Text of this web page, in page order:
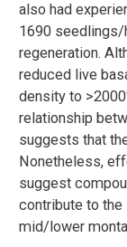
also had
1690 seedlings/
regeneration.
reduced live
density to
relationship
suggests that
Nonetheless,
suggest
contribute to
mid/lower